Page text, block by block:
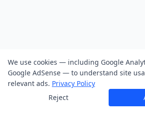
We use cookies — including Google
Google AdSense — to understand site
relevant ads. Privacy Policy
Reject